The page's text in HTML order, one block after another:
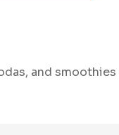
and